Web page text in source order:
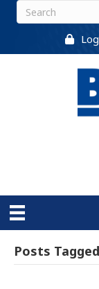
Posts Tagged